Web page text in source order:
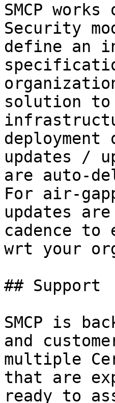
SMCP
Security
define an
solution to
updates /
are auto-
For air-
updates
cadence to
wrt your
## Support
SMCP is
and
multiple
that are
ready to